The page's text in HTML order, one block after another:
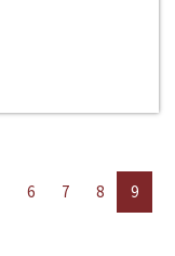
6 7 8
9